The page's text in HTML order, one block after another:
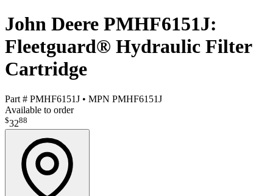
John Deere PMHF6151J:
Fleetguard® Hydraulic Filter
Cartridge
Part # PMHF6151J • MPN PMHF6151J
Available to order
$3288